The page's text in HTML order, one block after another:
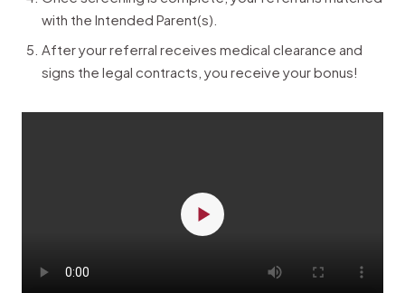
with the Intended Parent(s).
After your referral receives medical clearance and
signs the legal contracts, you receive your bonus!